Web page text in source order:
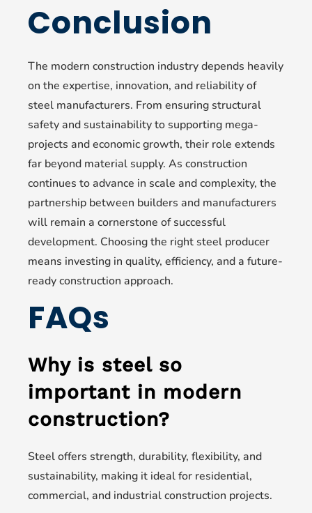
Conclusion
The modern construction industry depends heavily
on the expertise, innovation, and reliability of
steel manufacturers. From ensuring structural
safety and sustainability to supporting mega-
projects and economic growth, their role extends
far beyond material supply. As construction
continues to advance in scale and complexity, the
partnership between builders and manufacturers
will remain a cornerstone of successful
development. Choosing the right steel producer
means investing in quality, efficiency, and a future-
ready construction approach.
FAQs
Why is steel so
important in modern
construction?
Steel offers strength, durability, flexibility, and
sustainability, making it ideal for residential,
commercial, and industrial construction projects.